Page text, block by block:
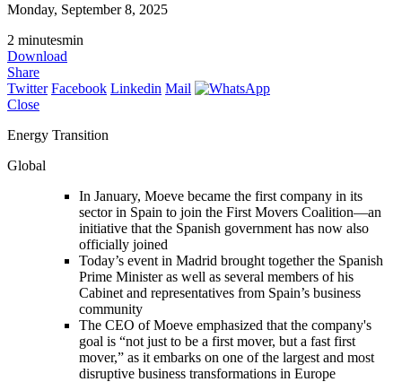
Monday, September 8, 2025
2 minutesmin
Download
Share
Twitter Facebook Linkedin Mail
Close
Energy Transition
Global
In January, Moeve became the first company in its
sector in Spain to join the First Movers Coalition—an
initiative that the Spanish government has now also
officially joined
Today’s event in Madrid brought together the Spanish
Prime Minister as well as several members of his
Cabinet and representatives from Spain’s business
community
The CEO of Moeve emphasized that the company's
goal is “not just to be a first mover, but a fast first
mover,” as it embarks on one of the largest and most
disruptive business transformations in Europe